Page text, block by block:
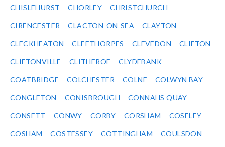
CHISLEHURST CHORLEY CHRISTCHURCH
CIRENCESTER CLACTON-ON-SEA CLAYTON
CLECKHEATON CLEETHORPES CLEVEDON CLIFTON
CLIFTONVILLE CLITHEROE CLYDEBANK
COATBRIDGE COLCHESTER COLNE COLWYN BAY
CONGLETON CONISBROUGH CONNAHS QUAY
CONSETT CONWY CORBY CORSHAM COSELEY
COSHAM COSTESSEY COTTINGHAM COULSDON